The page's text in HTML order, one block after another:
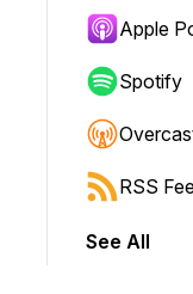
to jump forward or
Apple
Spotify
RSS
See All